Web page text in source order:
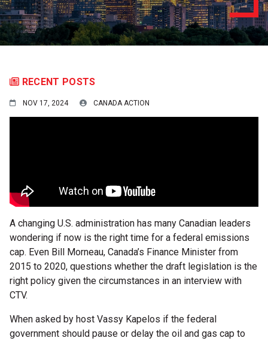
RECENT POSTS
NOV 17, 2024 CANADA ACTION
A changing U.S. administration has many Canadian leaders
wondering if now is the right time for a federal emissions
cap. Even Bill Morneau, Canada’s Finance Minister from
2015 to 2020, questions whether the draft legislation is the
right policy given the circumstances in an interview with
CTV.
When asked by host Vassy Kapelos if the federal
government should pause or delay the oil and gas cap to